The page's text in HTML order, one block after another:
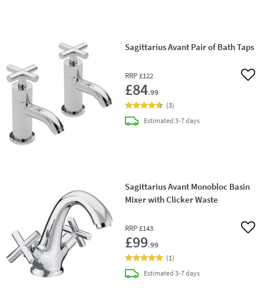
Sagittarius Avant Pair of Bath Taps
RRP £122
£84.99
Add
(3)
Estimateddelivery
3-7 days
Sagittarius Avant Monobloc Basin
Mixer with Clicker Waste
RRP £143
£99.99
Add
(1)
Estimateddelivery
3-7 days